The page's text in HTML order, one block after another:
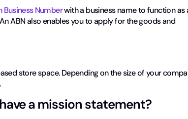
Business Numberwith a business name to function as
ABN also enables you to apply for the goods and
store space. Depending on the size of your
a mission statement?